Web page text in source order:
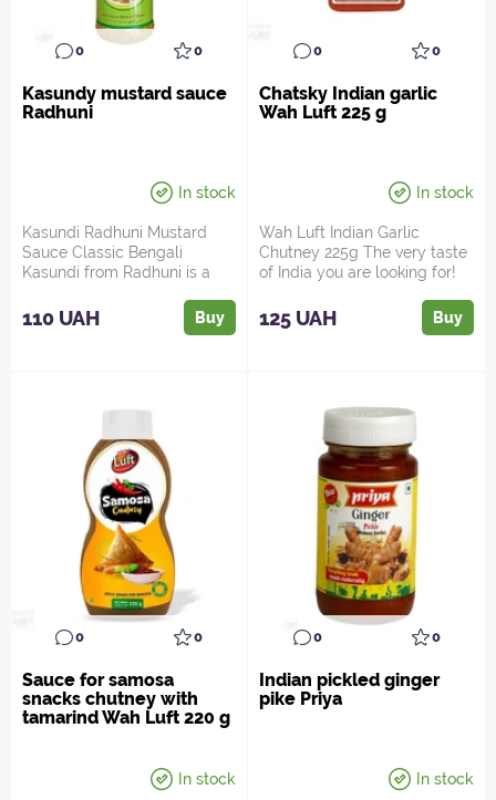
0 0
Kasundy mustard sauce
Radhuni
In stock
Kasundi Radhuni Mustard
Sauce Classic Bengali
Kasundi from Radhuni is a
110 UAH Buy
0 0
Chatsky Indian garlic
Wah Luft 225 g
In stock
Wah Luft Indian Garlic
Chutney 225g The very taste
of India you are looking for!
125 UAH Buy
0 0
Sauce for samosa
snacks chutney with
tamarind Wah Luft 220 g
In stock
0 0
Indian pickled ginger
pike Priya
In stock